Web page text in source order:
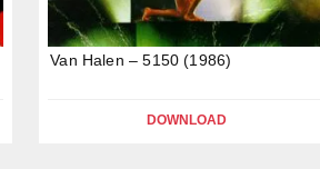
Van Halen – 5150 (1986)
DOWNLOAD